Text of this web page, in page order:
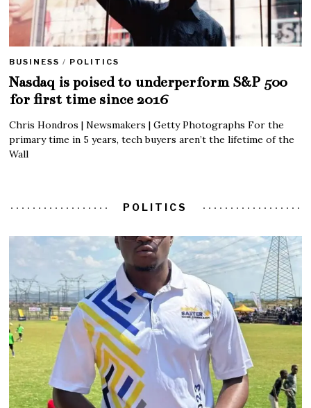
BUSINESS / POLITICS
Nasdaq is poised to underperform S&P 500
for first time since 2016
Chris Hondros | Newsmakers | Getty Photographs For the
primary time in 5 years, tech buyers aren’t the lifetime of the
Wall
POLITICS